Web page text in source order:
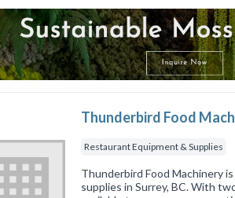
Thunderbird Food
Restaurant Equipment & Supplies
Thunderbird Food Machinery
supplies in Surrey, BC. With